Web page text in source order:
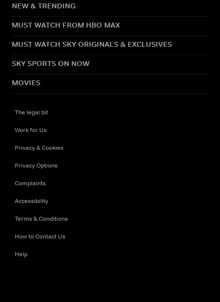
NEW & TRENDING
MUST WATCH FROM HBO MAX
MUST WATCH SKY ORIGINALS & EXCLUSIVES
SKY SPORTS ON NOW
MOVIES
The legal bit
Work for Us
Privacy & Cookies
Privacy Options
Complaints
Accessibility
Terms & Conditions
How to Contact Us
Help